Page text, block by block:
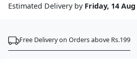
Estimated Delivery by Friday, 14 Aug
Free Delivery on Orders above Rs.199